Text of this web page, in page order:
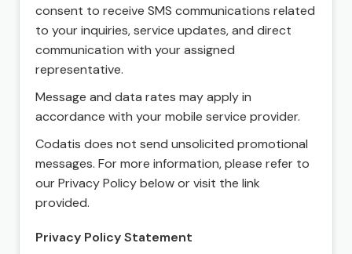
consent to receive SMS communications related
to your inquiries, service updates, and direct
communication with your assigned
representative.
Message and data rates may apply in
accordance with your mobile service provider.
Codatis does not send unsolicited promotional
messages. For more information, please refer to
our Privacy Policy below or visit the link
provided.
Privacy Policy Statement